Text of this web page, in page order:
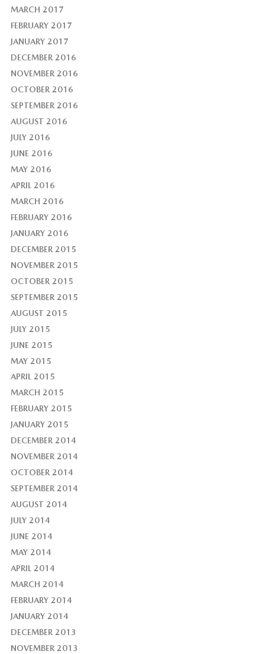
MARCH 2017
FEBRUARY 2017
JANUARY 2017
DECEMBER 2016
NOVEMBER 2016
OCTOBER 2016
SEPTEMBER 2016
AUGUST 2016
JULY 2016
JUNE 2016
MAY 2016
APRIL 2016
MARCH 2016
FEBRUARY 2016
JANUARY 2016
DECEMBER 2015
NOVEMBER 2015
OCTOBER 2015
SEPTEMBER 2015
AUGUST 2015
JULY 2015
JUNE 2015
MAY 2015
APRIL 2015
MARCH 2015
FEBRUARY 2015
JANUARY 2015
DECEMBER 2014
NOVEMBER 2014
OCTOBER 2014
SEPTEMBER 2014
AUGUST 2014
JULY 2014
JUNE 2014
MAY 2014
APRIL 2014
MARCH 2014
FEBRUARY 2014
JANUARY 2014
DECEMBER 2013
NOVEMBER 2013